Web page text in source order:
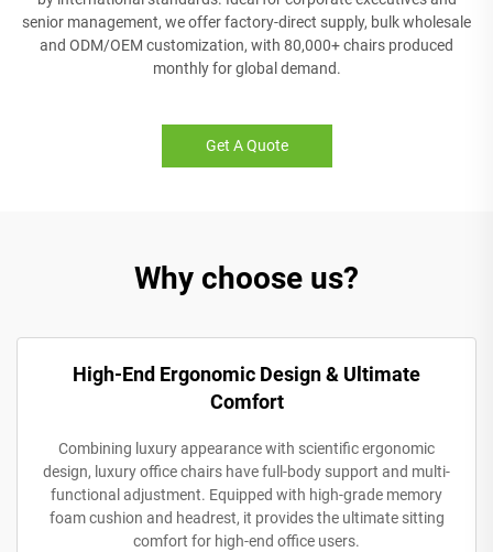
senior management, we offer factory-direct supply, bulk wholesale
and ODM/OEM customization, with 80,000+ chairs produced
monthly for global demand.
Get A Quote
Why choose us?
High-End Ergonomic Design & Ultimate
Comfort
Combining luxury appearance with scientific ergonomic
design, luxury office chairs have full-body support and multi-
functional adjustment. Equipped with high-grade memory
foam cushion and headrest, it provides the ultimate sitting
comfort for high-end office users.